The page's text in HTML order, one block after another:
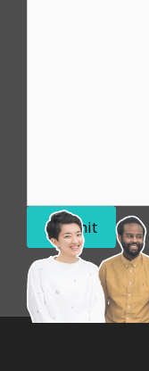
Submit